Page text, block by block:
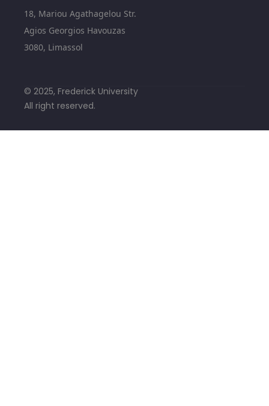
18, Mariou Agathagelou Str.
Agios Georgios Havouzas
3080, Limassol
© 2025, Frederick University
All right reserved.